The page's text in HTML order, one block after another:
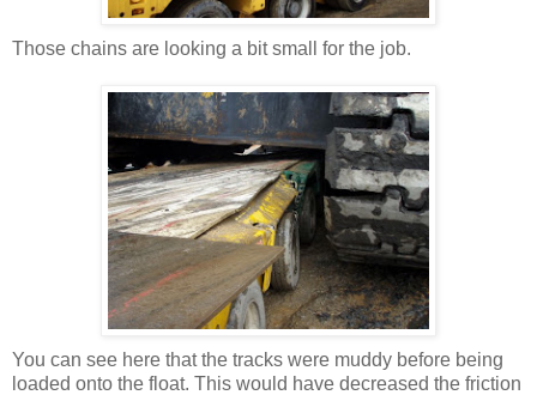
Those chains are looking a bit small for the job.
You can see here that the tracks were muddy before being
loaded onto the float. This would have decreased the friction